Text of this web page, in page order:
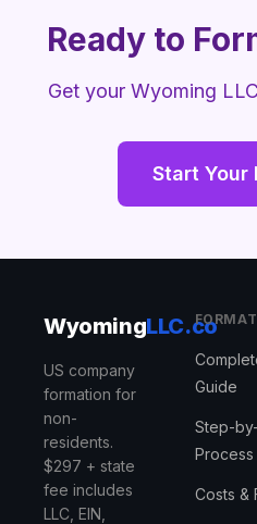
Ready to
Get your Wyoming
Start Your
WyomingLLC.co
US company
formation for
non-
residents.
$297 + state
fee includes
LLC, EIN,
Guide
Step-
Process
Costs &